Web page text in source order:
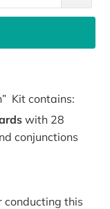
Kit contains:
with 28
conjunctions
conducting this